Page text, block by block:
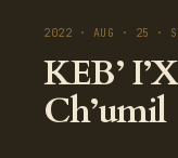
2022 · AUG · 25 ·
KEB’
Ch’umil